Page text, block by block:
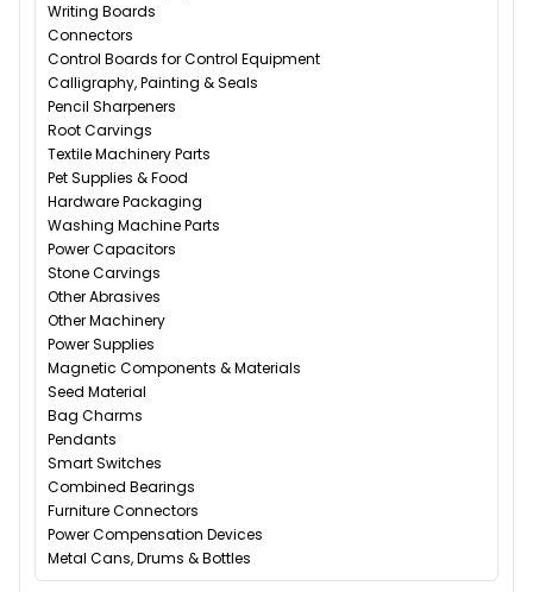
Writing Boards
Connectors
Control Boards for Control Equipment
Calligraphy, Painting & Seals
Pencil Sharpeners
Root Carvings
Textile Machinery Parts
Pet Supplies & Food
Hardware Packaging
Washing Machine Parts
Power Capacitors
Stone Carvings
Other Abrasives
Other Machinery
Power Supplies
Magnetic Components & Materials
Seed Material
Bag Charms
Pendants
Smart Switches
Combined Bearings
Furniture Connectors
Power Compensation Devices
Metal Cans, Drums & Bottles